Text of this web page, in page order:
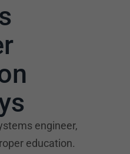
engineer,
education.